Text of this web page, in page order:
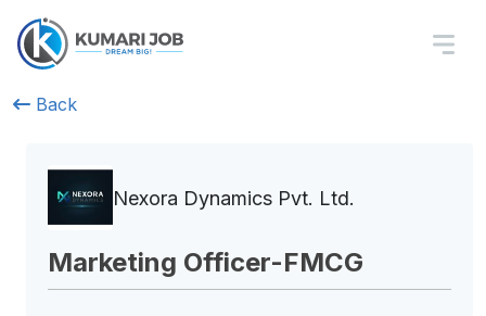
Back
Nexora Dynamics Pvt. Ltd.
Marketing Officer-FMCG